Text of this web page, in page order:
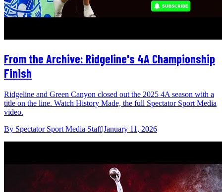
From the Archive: Ridgeline's 4A Championship
Finish
Ridgeline and Green Canyon closed out the 2025 4A season with a
title on the line. Watch History Made, the full Spectator Sport Media
video.
By Spectator Sport Media Staff|January 11, 2026